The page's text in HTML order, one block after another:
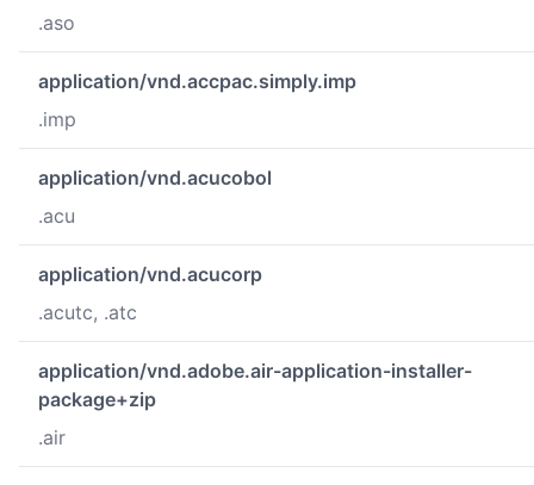
.aso
application/vnd.accpac.simply.imp
.imp
application/vnd.acucobol
.acu
application/vnd.acucorp
.acutc, .atc
application/vnd.adobe.air-application-installer-
package+zip
.air